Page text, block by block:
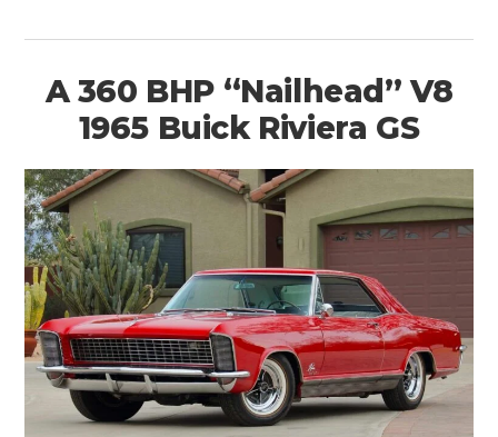
A 360 BHP “Nailhead” V8
1965 Buick Riviera GS